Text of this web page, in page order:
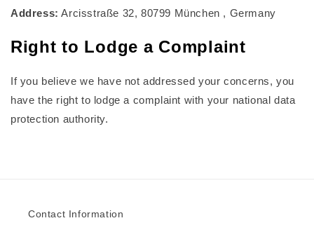
Address: Arcisstraße 32, 80799 München , Germany
Right to Lodge a Complaint
If you believe we have not addressed your concerns, you
have the right to lodge a complaint with your national data
protection authority.
Contact Information